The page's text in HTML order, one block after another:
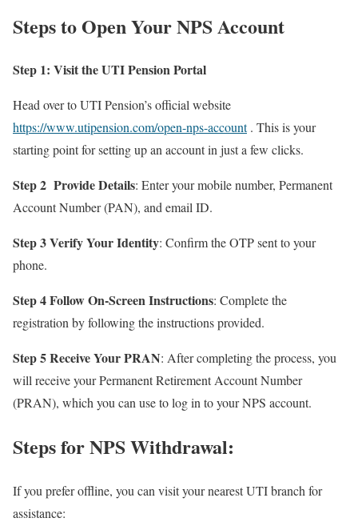
Steps to Open Your NPS Account
Step 1: Visit the UTI Pension Portal
Head over to UTI Pension’s official website
https://www.utipension.com/open-nps-account. This is your
starting point for setting up an account in just a few clicks.
Step 2 Provide Details: Enter your mobile number, Permanent
Account Number (PAN), and email ID.
Step 3 Verify Your Identity: Confirm the OTP sent to your
phone.
Step 4 Follow On-Screen Instructions: Complete the
registration by following the instructions provided.
Step 5 Receive Your PRAN: After completing the process, you
will receive your Permanent Retirement Account Number
(PRAN), which you can use to log in to your NPS account.
Steps for NPS Withdrawal:
If you prefer offline, you can visit your nearest UTI branch for
assistance: